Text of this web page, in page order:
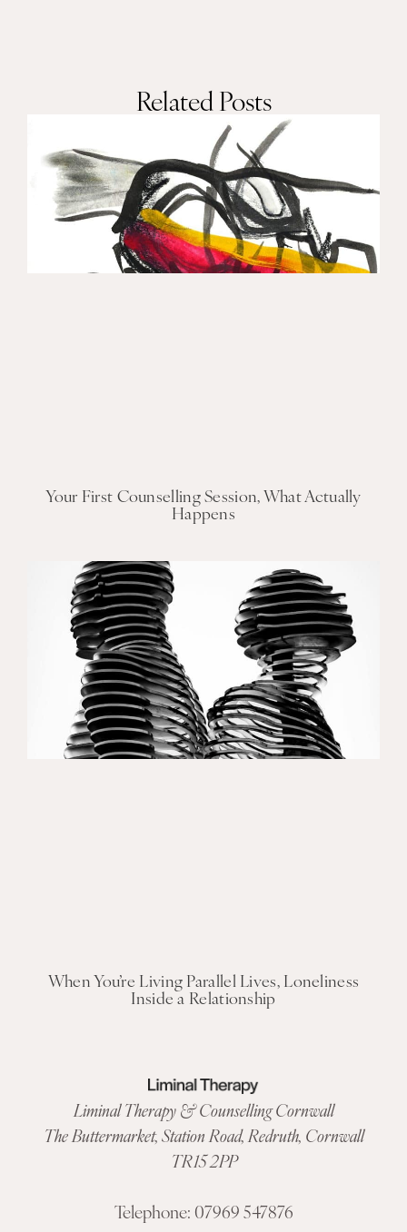
Related Posts
Your First Counselling Session, What Actually
Happens
When You’re Living Parallel Lives, Loneliness
Inside a Relationship
Liminal Therapy & Counselling Cornwall
The Buttermarket,Station Road,Redruth, Cornwall
TR15 2PP
Telephone: 07969 547876